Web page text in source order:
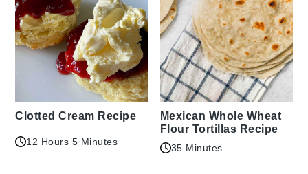
Clotted Cream Recipe
12 Hours 5 Minutes
Mexican Whole Wheat
Flour Tortillas Recipe
35 Minutes